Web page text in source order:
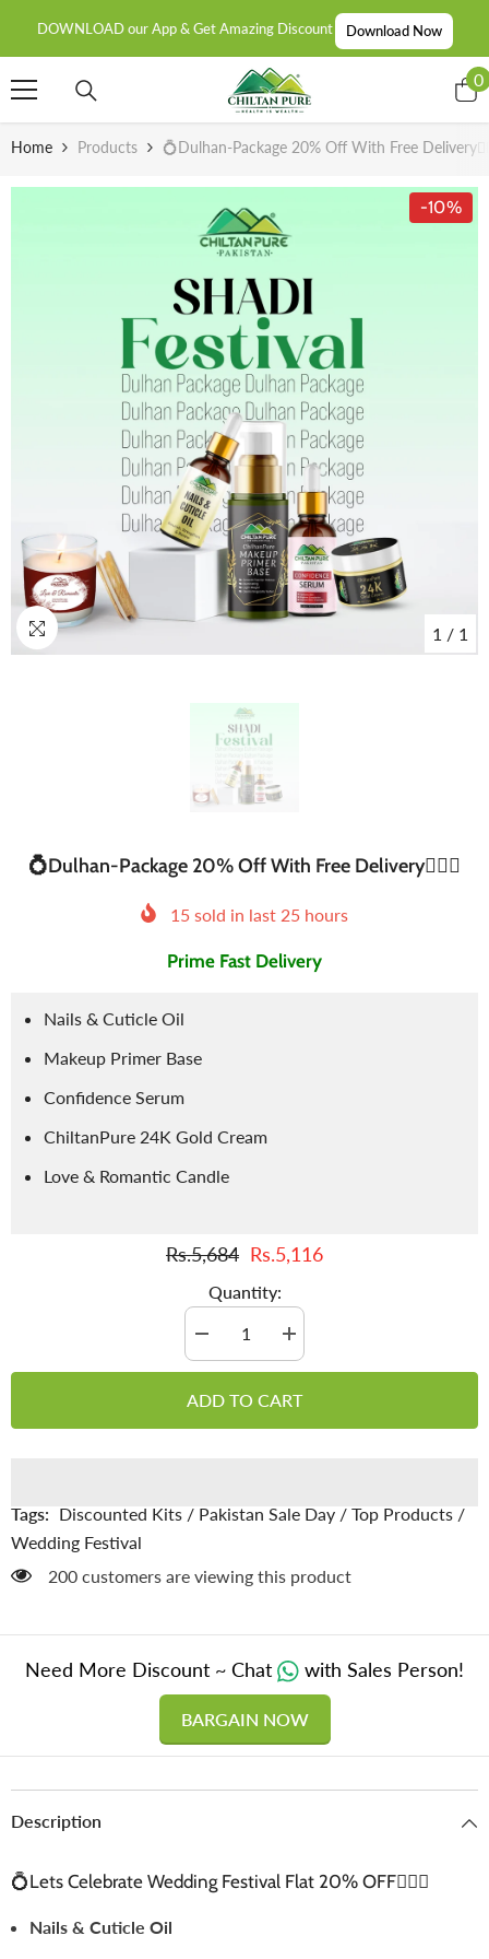
DOWNLOAD our App & Get Amazing Discount Download Now
00
Home Products 💍Dulhan-Package 20% Off With Free
-10%
1 / 1
💍Dulhan-Package 20% Off With Free Delivery👰🏻‍♀️
15 sold in last 25 hours
Prime Fast Delivery
Nails & Cuticle Oil
Makeup Primer Base
Confidence Serum
ChiltanPure 24K Gold Cream
Love & Romantic Candle
Rs.5,684 Rs.5,116
Quantity:
Decrease
quantity
for
Dulhan-
Delivery
👰🏻‍♀️
Increase
quantity
for
Dulhan-
Delivery
👰🏻‍♀️
ADD TO CART
Tags: Discounted Kits / Pakistan Sale Day / Top Products /
Wedding Festival
200 customers are viewing this product
Need More Discount ~ Chat with Sales Person!
BARGAIN NOW
Description
💍Lets Celebrate Wedding Festival Flat 20% OFF👰🏻‍♀️
Nails & Cuticle Oil